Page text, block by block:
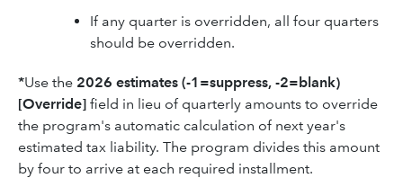
If any quarter is overridden, all four quarters
should be overridden.
*Use the 2026 estimates (-1=suppress, -2=blank)
[Override] field in lieu of quarterly amounts to override
the program's automatic calculation of next year's
estimated tax liability. The program divides this amount
by four to arrive at each required installment.